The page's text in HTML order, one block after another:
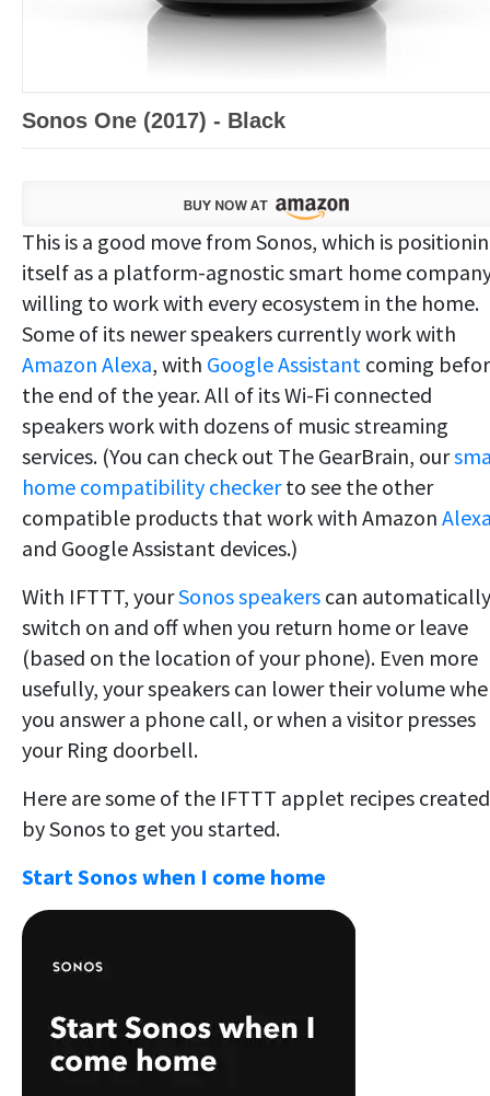
Sonos One (2017) - Black
This is a good move from Sonos, which is
itself as a platform-agnostic smart home
willing to work with every ecosystem in the home.
Some of its newer speakers currently work with
Amazon Alexa, with Google Assistant coming
the end of the year. All of its Wi-Fi connected
speakers work with dozens of music streaming
services. (You can check out The GearBrain, our
home compatibility checkerto see the other
compatible products that work with Amazon
and Google Assistant devices.)
With IFTTT, yourSonos speakers can automatically
switch on and off when you return home or leave
(based on the location of your phone). Even more
usefully, your speakers can lower their volume
you answer a phone call, or when a visitor presses
your Ring doorbell.
Here are some of the IFTTT applet recipes created
by Sonos to get you started.
Start Sonos when I come home